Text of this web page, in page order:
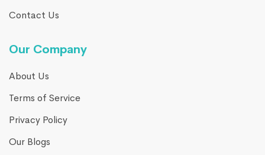
Contact Us
Our Company
About Us
Terms of Service
Privacy Policy
Our Blogs